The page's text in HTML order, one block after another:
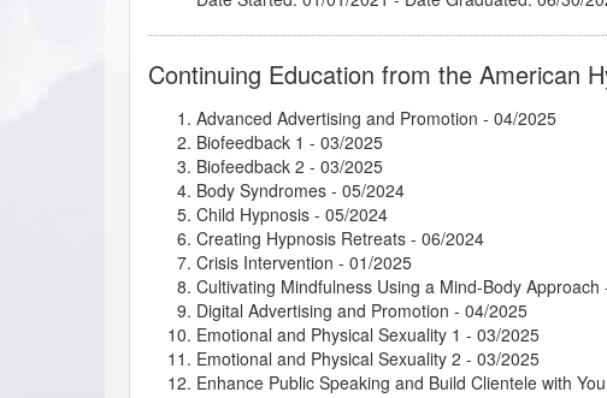
Continuing Education from the American
Advanced Advertising and Promotion - 04/2025
Biofeedback 1 - 03/2025
Biofeedback 2 - 03/2025
Body Syndromes - 05/2024
Child Hypnosis - 05/2024
Creating Hypnosis Retreats - 06/2024
Crisis Intervention - 01/2025
Cultivating Mindfulness Using a Mind-Body Approach
Digital Advertising and Promotion - 04/2025
Emotional and Physical Sexuality 1 - 03/2025
Emotional and Physical Sexuality 2 - 03/2025
Enhance Public Speaking and Build Clientele with